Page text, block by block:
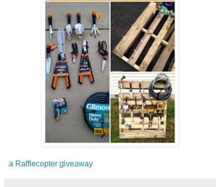
a Rafflecopter giveaway